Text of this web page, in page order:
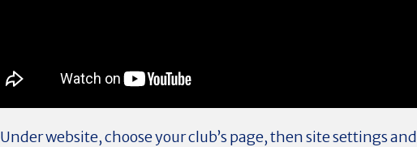
Under website, choose your club’s page, then site settings and